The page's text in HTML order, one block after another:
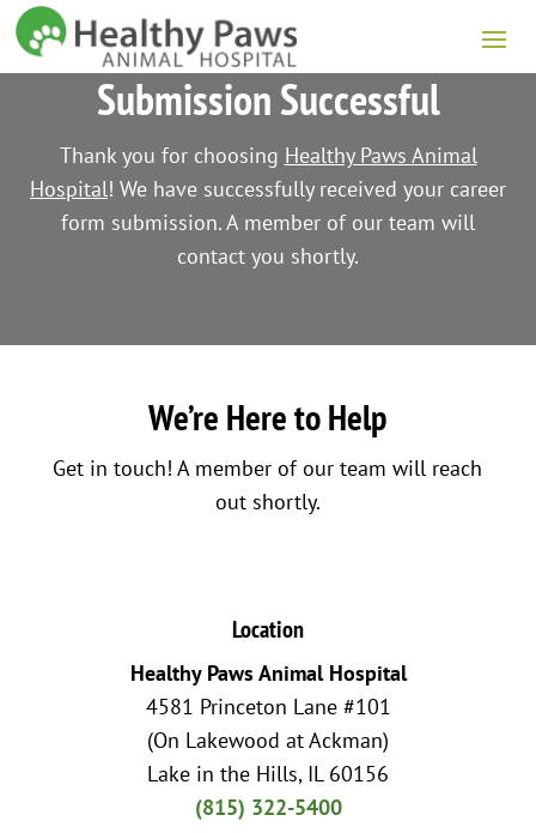
Submission Successful
Thank you for choosing Healthy Paws Animal
Hospital! We have successfully received your career
form submission. A member of our team will
contact you shortly.
We’re Here to Help
Get in touch! A member of our team will reach
out shortly.
Location
Healthy Paws Animal Hospital
4581 Princeton Lane #101
(On Lakewood at Ackman)
Lake in the Hills, IL 60156
(815) 322-5400